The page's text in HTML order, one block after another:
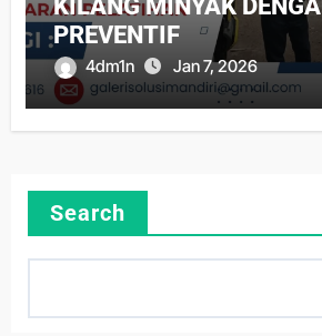
KILANG MINYAK
PREVENTIF
4dm1n Jan 7, 2026
Search